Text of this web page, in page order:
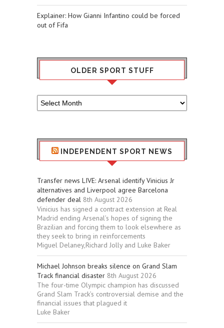
Explainer: How Gianni Infantino could be forced
out of Fifa
OLDER SPORT STUFF
Older
Sport
INDEPENDENT SPORT NEWS
Transfer news LIVE: Arsenal identify Vinicius Jr
alternatives and Liverpool agree Barcelona
defender deal 8th August 2026
Vinicius has signed a contract extension at Real
Madrid ending Arsenal’s hopes of signing the
Brazilian and forcing them to look elsewhere as
they seek to bring in reinforcements
Miguel Delaney,Richard Jolly and Luke Baker
Michael Johnson breaks silence on Grand Slam
Track financial disaster 8th August 2026
The four-time Olympic champion has discussed
Grand Slam Track’s controversial demise and the
financial issues that plagued it
Luke Baker